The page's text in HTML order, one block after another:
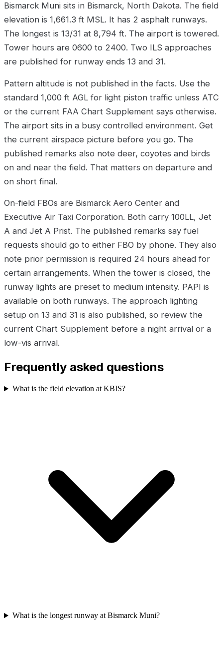
Bismarck Muni sits in Bismarck, North Dakota. The field
elevation is 1,661.3 ft MSL. It has 2 asphalt runways.
The longest is 13/31 at 8,794 ft. The airport is towered.
Tower hours are 0600 to 2400. Two ILS approaches
are published for runway ends 13 and 31.
Pattern altitude is not published in the facts. Use the
standard 1,000 ft AGL for light piston traffic unless ATC
or the current FAA Chart Supplement says otherwise.
The airport sits in a busy controlled environment. Get
the current airspace picture before you go. The
published remarks also note deer, coyotes and birds
on and near the field. That matters on departure and
on short final.
On-field FBOs are Bismarck Aero Center and
Executive Air Taxi Corporation. Both carry 100LL, Jet
A and Jet A Prist. The published remarks say fuel
requests should go to either FBO by phone. They also
note prior permission is required 24 hours ahead for
certain arrangements. When the tower is closed, the
runway lights are preset to medium intensity. PAPI is
available on both runways. The approach lighting
setup on 13 and 31 is also published, so review the
current Chart Supplement before a night arrival or a
low-vis arrival.
Frequently asked questions
What is the field elevation at KBIS?
What is the longest runway at Bismarck Muni?